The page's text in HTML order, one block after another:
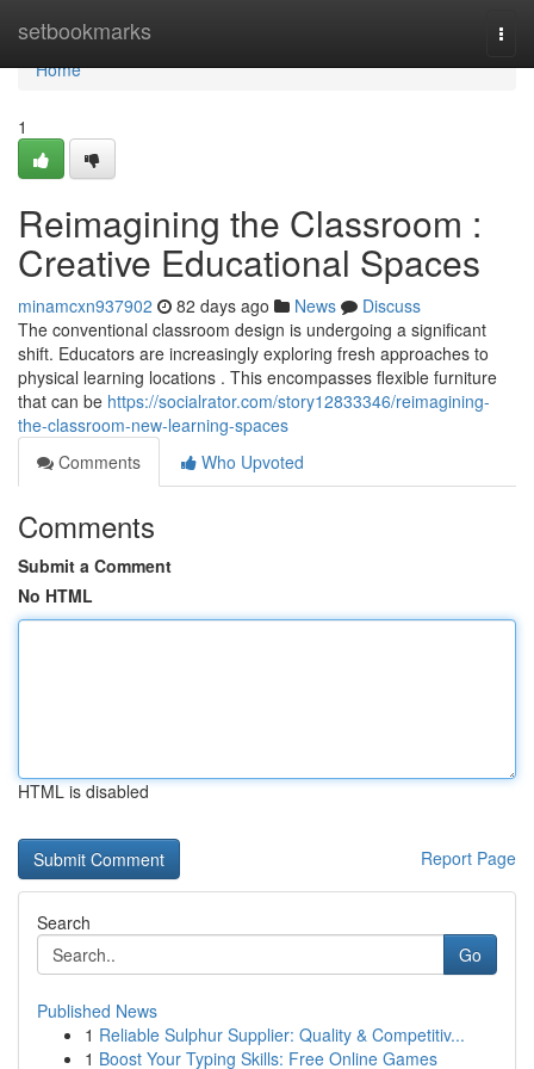
setbookmarks
Home
Home
1
Reimagining the Classroom :
Creative Educational Spaces
minamcxn937902 82 days ago News
Discuss
The conventional classroom design is undergoing a significant
shift. Educators are increasingly exploring fresh approaches to
physical learning locations . This encompasses flexible furniture
that can be https://socialrator.com/story12833346/reimagining-
the-classroom-new-learning-spaces
Comments
Who Upvoted
Comments
Submit a Comment
No HTML
HTML is disabled
Report Page
Search
Go
Published News
1 Reliable Sulphur Supplier: Quality & Competitiv...
1 Boost Your Typing Skills: Free Online Games